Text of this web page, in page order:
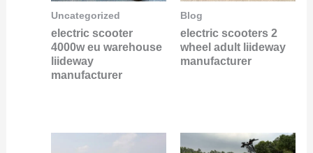
Uncategorized
electric scooter
4000w eu warehouse
liideway
manufacturer
Blog
electric scooters 2
wheel adult liideway
manufacturer